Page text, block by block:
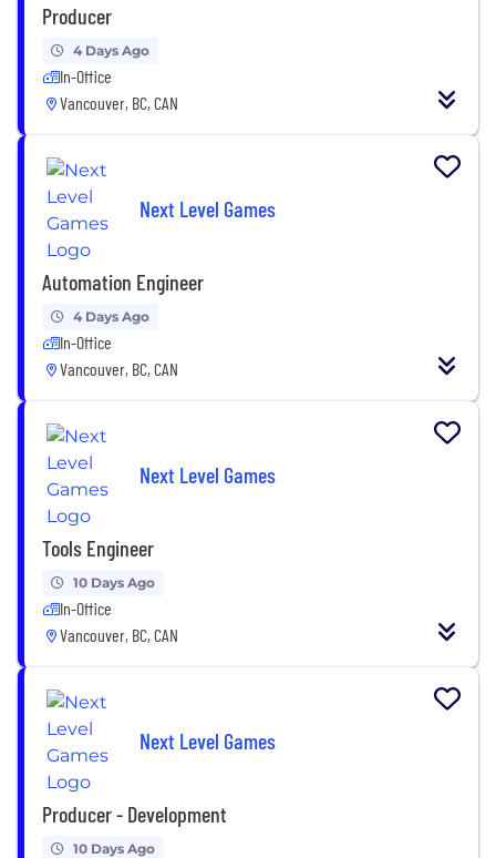
Producer
4 Days Ago
In-Office
Vancouver, BC, CAN
Next Level Games
Automation Engineer
4 Days Ago
In-Office
Vancouver, BC, CAN
Next Level Games
Tools Engineer
10 Days Ago
In-Office
Vancouver, BC, CAN
Next Level Games
Producer - Development
10 Days Ago